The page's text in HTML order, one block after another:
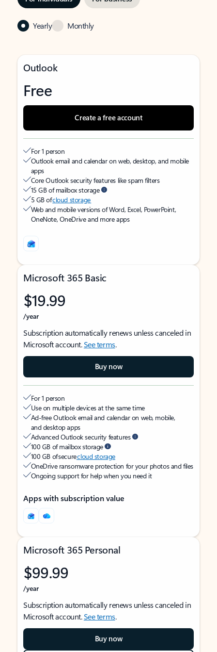
Yearly Monthly
Outlook
Free
Create a free account
For 1 person
Outlook email and calendar on web, desktop, and mobile
apps
Core Outlook security features like spam filters
15 GB of mailbox storage
5 GB ofcloud storage
Web and mobile versions of Word, Excel, PowerPoint,
OneNote, OneDrive and more apps
Microsoft 365 Basic
$19.99
/year
Subscription automatically renews unless canceled in
Microsoft account.See terms.
Buy now
For 1 person
Use on multiple devices at the same time
Ad-free Outlook email and calendar on web, mobile,
and desktop apps
Advanced Outlook security features
100 GB of mailbox storage
100 GB of securecloud storage
OneDrive ransomware protection for your photos and files
Ongoing support for help when you need it
Apps with subscription value
Microsoft 365 Personal
$99.99
/year
Subscription automatically renews unless canceled in
Microsoft account.See terms.
Buy now